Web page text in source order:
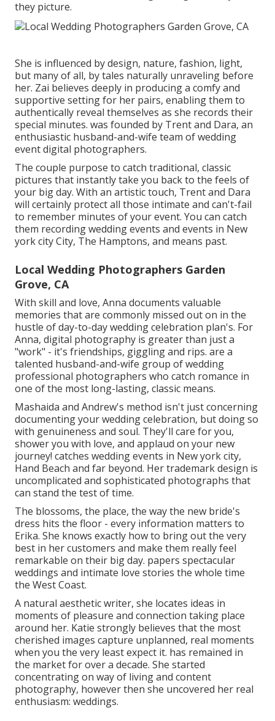
they picture.
She is influenced by design, nature, fashion, light,
but many of all, by tales naturally unraveling before
her. Zai believes deeply in producing a comfy and
supportive setting for her pairs, enabling them to
authentically reveal themselves as she records their
special minutes. was founded by Trent and Dara, an
enthusiastic husband-and-wife team of wedding
event digital photographers.
The couple purpose to catch traditional, classic
pictures that instantly take you back to the feels of
your big day. With an artistic touch, Trent and Dara
will certainly protect all those intimate and can't-fail
to remember minutes of your event. You can catch
them recording wedding events and events in New
york city City, The Hamptons, and means past.
Local Wedding Photographers Garden
Grove, CA
With skill and love, Anna documents valuable
memories that are commonly missed out on in the
hustle of day-to-day wedding celebration plan's. For
Anna, digital photography is greater than just a
"work" - it's friendships, giggling and rips. are a
talented husband-and-wife group of wedding
professional photographers who catch romance in
one of the most long-lasting, classic means.
Mashaida and Andrew's method isn't just concerning
documenting your wedding celebration, but doing so
with genuineness and soul. They'll care for you,
shower you with love, and applaud on your new
journey! catches wedding events in New york city,
Hand Beach and far beyond. Her trademark design is
uncomplicated and sophisticated photographs that
can stand the test of time.
The blossoms, the place, the way the new bride's
dress hits the floor - every information matters to
Erika. She knows exactly how to bring out the very
best in her customers and make them really feel
remarkable on their big day. papers spectacular
weddings and intimate love stories the whole time
the West Coast.
A natural aesthetic writer, she locates ideas in
moments of pleasure and connection taking place
around her. Katie strongly believes that the most
cherished images capture unplanned, real moments
when you the very least expect it. has remained in
the market for over a decade. She started
concentrating on way of living and content
photography, however then she uncovered her real
enthusiasm: weddings.